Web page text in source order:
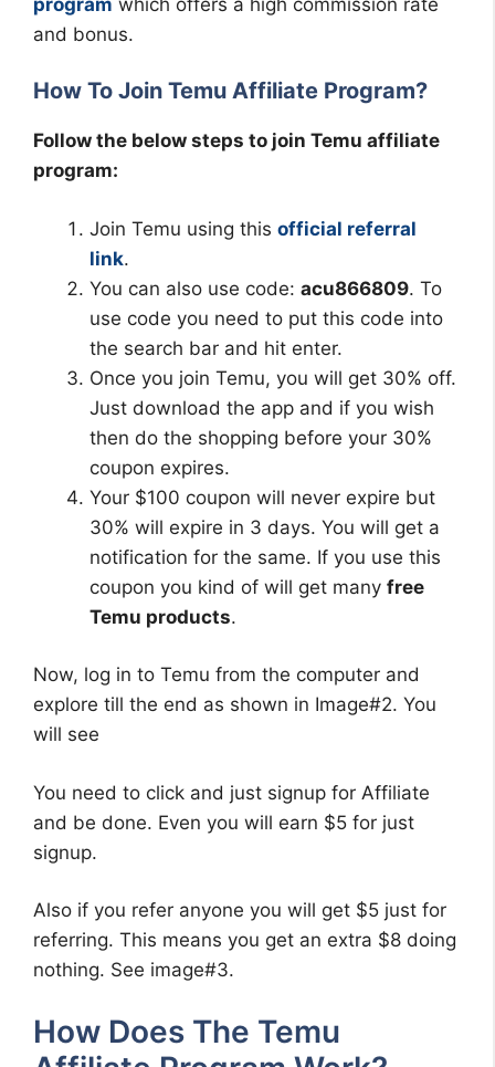
and bonus.
How To Join Temu Affiliate Program?
Follow the below steps to join Temu affiliate
program:
Join Temu using this official referral
link.
You can also use code: acu866809. To
use code you need to put this code into
the search bar and hit enter.
Once you join Temu, you will get 30% off.
Just download the app and if you wish
then do the shopping before your 30%
coupon expires.
Your $100 coupon will never expire but
30% will expire in 3 days. You will get a
notification for the same. If you use this
coupon you kind of will get many free
Temu products.
Now, log in to Temu from the computer and
explore till the end as shown in Image#2. You
will see
You need to click and just signup for Affiliate
and be done. Even you will earn $5 for just
signup.
Also if you refer anyone you will get $5 just for
referring. This means you get an extra $8 doing
nothing. See image#3.
How Does The Temu